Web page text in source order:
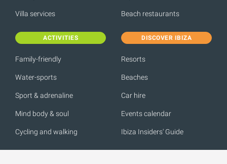
Villa services Beach restaurants
ACTIVITIES
Family-friendly
Water-sports
Sport & adrenaline
Mind body & soul
Cycling and walking
DISCOVER IBIZA
Resorts
Beaches
Car hire
Events calendar
Ibiza Insiders' Guide